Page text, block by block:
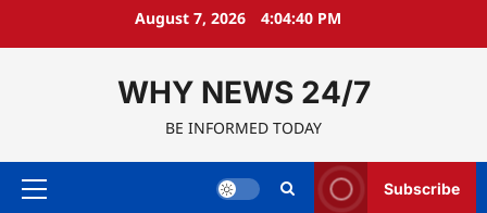
August 7, 2026 4:04:41 PM
WHY NEWS 24/7
BE INFORMED TODAY
Primary
Subscribe